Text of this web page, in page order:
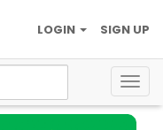
SIGN UP
LOGIN